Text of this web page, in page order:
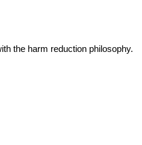
the harm reduction philosophy.